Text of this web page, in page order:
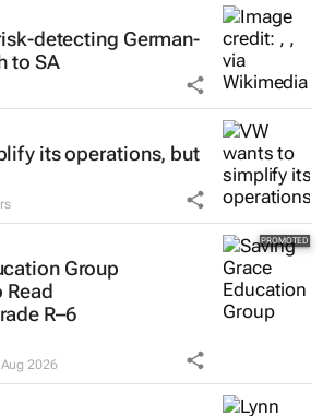
detecting German-
to SA
its operations, but
Group
Read
R–6
2026